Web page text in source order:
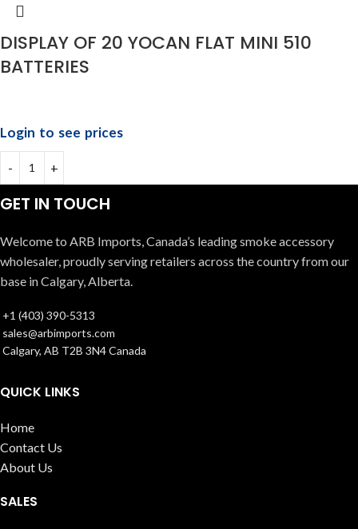
DISPLAY OF 20 YOCAN FLAT MINI 510
BATTERIES
Login to see prices
GET IN TOUCH
Welcome to ARB Imports, Canada’s leading smoke accessory
wholesaler, proudly serving retailers across the country from our
base in Calgary, Alberta.
+1 (403) 390-5313
sales@arbimports.com
Calgary, AB T2B 3N4 Canada
QUICK LINKS
Home
Contact Us
About Us
SALES